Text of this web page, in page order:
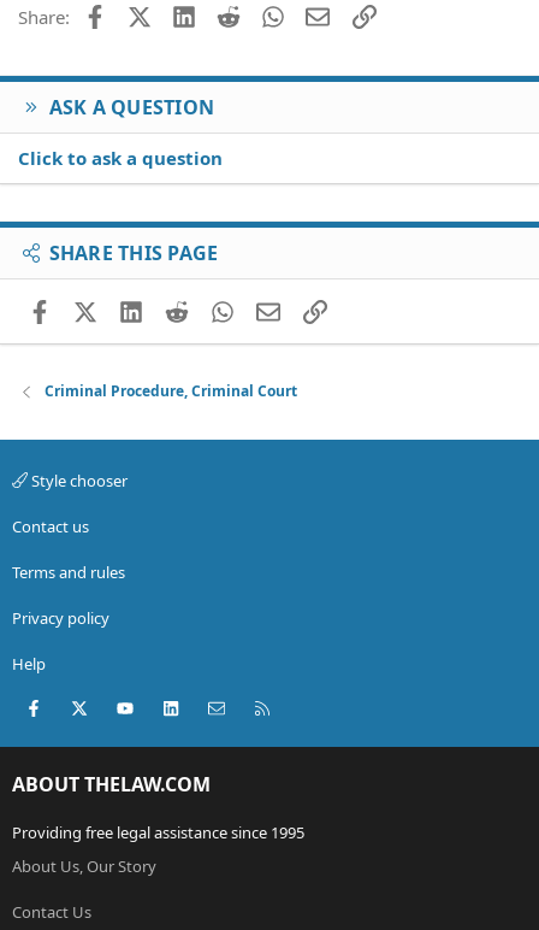
Share: FacebookX (Twitter)
LinkedIn
Reddit WhatsApp
EmailLink
ASK A QUESTION
Click to ask a question
SHARE THIS PAGE
FacebookX (Twitter)
LinkedIn
RedditWhatsApp
EmailLink
Criminal Procedure, Criminal Court
Style chooser
Contact us
Terms and rules
Privacy policy
Help
Facebook
X (Twitter)youtubeLinkedInContact us
ABOUT THELAW.COM
Providing free legal assistance since 1995
About Us, Our Story
Contact Us